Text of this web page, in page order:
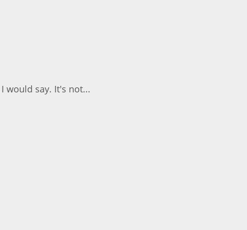
would say. It's not...